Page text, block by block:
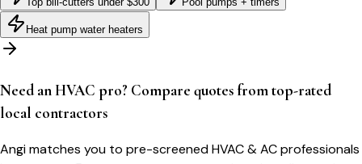
Heat pump water heaters
Need an HVAC pro? Compare quotes from top-rated
local contractors
Angi matches you to pre-screened HVAC & AC professionals